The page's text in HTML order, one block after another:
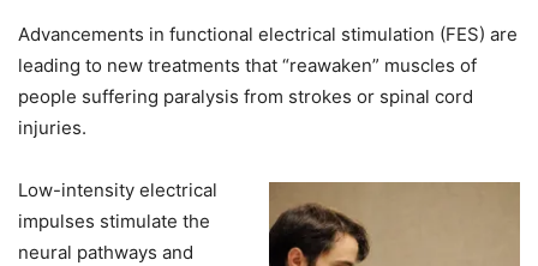
Advancements in functional electrical stimulation (FES) are
leading to new treatments that “reawaken” muscles of
people suffering paralysis from strokes or spinal cord
injuries.
Low-intensity electrical
impulses stimulate the
neural pathways and